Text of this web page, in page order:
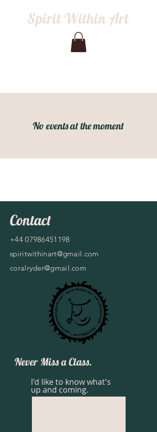
Spirit Within Art
No events at the moment
Contact
+44 07986451198
spiritwithinart@gmail.com
coralryder@gmail.com
Never Miss a Class.
I'd like to know what's
up and coming.